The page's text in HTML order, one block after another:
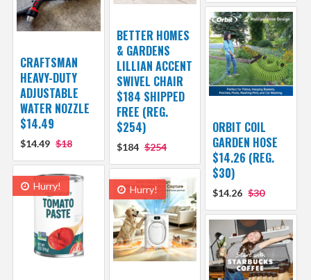
BETTER HOMES
& GARDENS
LILLIAN ACCENT
SWIVEL CHAIR
$184 SHIPPED
FREE (REG.
$254)
$184 $254
CRAFTSMAN
HEAVY-DUTY
ADJUSTABLE
WATER NOZZLE
$14.49
$14.49 $18
ORBIT COIL
GARDEN HOSE
$14.26 (REG.
$30)
$14.26 $30
Hurry! Hurry!